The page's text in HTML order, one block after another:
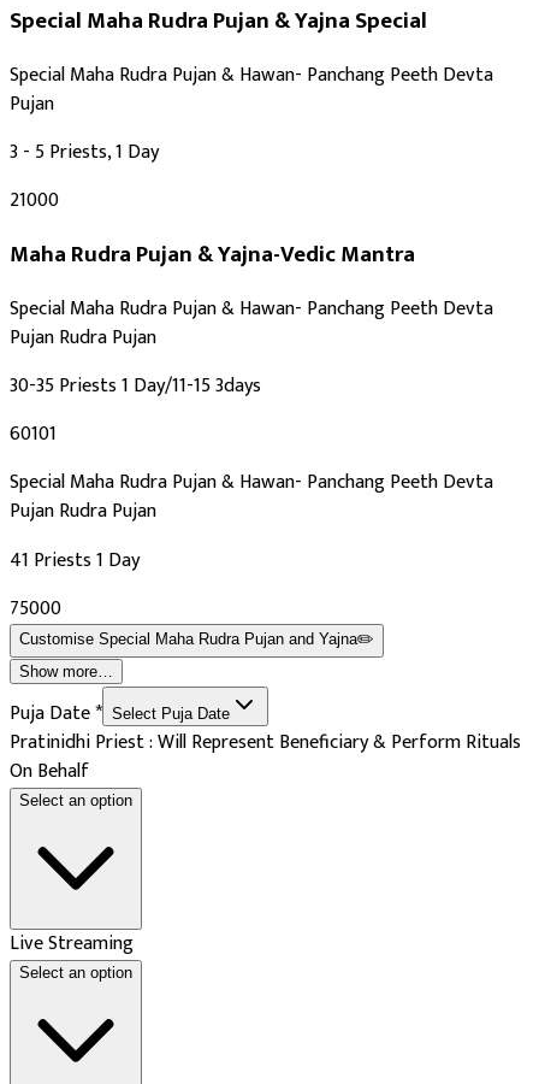
Auspicious Tithi In Shukla Paksha
Auspicious Tithi In Krishna Paksha
Special Maha Rudra Pujan & YajnaSpecial
Special Maha Rudra Pujan & Hawan- Panchang Peeth Devta
Pujan
3 - 5 Priests, 1 Day
₹21000
Maha Rudra Pujan & Yajna-Vedic Mantra
Special Maha Rudra Pujan & Hawan- Panchang Peeth Devta
Pujan Rudra Pujan
30-35 Priests 1 Day/11-15 3days
₹60101
Special Maha Rudra Pujan & Hawan- Panchang Peeth Devta
Pujan Rudra Pujan
41 Priests 1 Day
₹75000
Customise Special Maha Rudra Pujan and Yajna✏️
Show more…
Puja Date* Select Puja Date
Pratinidhi Priest : Will Represent Beneficiary & Perform Rituals
On Behalf
Select an option
Live Streaming
Select an option